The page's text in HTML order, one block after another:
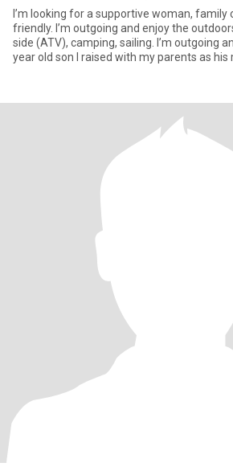
I’m looking for a supportive woman, family
friendly. I’m outgoing and enjoy the
side (ATV), camping, sailing. I’m outgoing
year old son I raised with my parents as his